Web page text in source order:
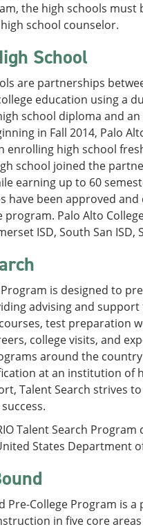
the high schools
school counselor.
School
are partnerships
education using a
school diploma and
in Fall 2014, Palo
enrolling high school
school joined the
earning up to 60
have been approved
Palo Alto
ISD, South San
Program is designed to
advising and
test preparation
college visits, and
around the
at an institution of
Talent Search strives
Talent Search
States Department
Pre-College Program is
in five core